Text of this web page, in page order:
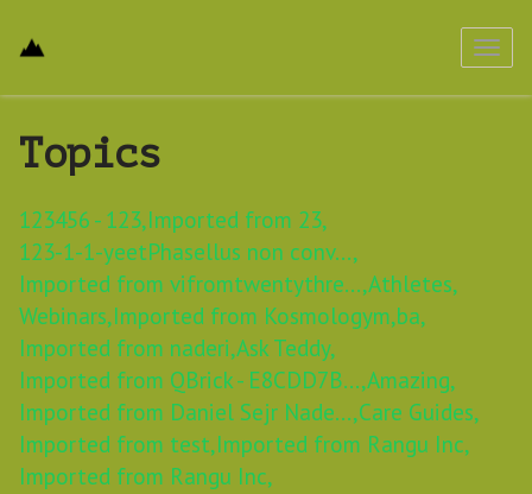
Topics
123456 - 123,Imported from 23,
123-1-1-yeetPhasellus non conv...,
Imported from vifromtwentythre...,Athletes,
Webinars,Imported from Kosmologym,ba,
Imported from naderi,Ask Teddy,
Imported from QBrick - E8CDD7B...,Amazing,
Imported from Daniel Sejr Nade...,Care Guides,
Imported from test,Imported from Rangu Inc,
Imported from Rangu Inc,